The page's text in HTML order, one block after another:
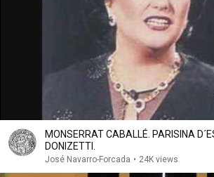
MONSERRAT CABALLÉ. PARISINA
DONIZETTI.
José Navarro-Forcada • 24K views